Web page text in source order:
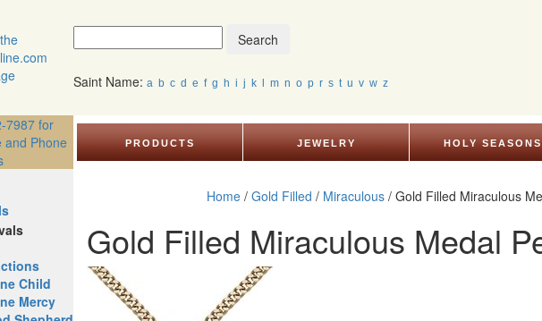
Search
Saint Name: a b c d e f g h i j k m n o p r s t u v w z
PRODUCTS JEWELRY HOLY SEASONS
Child
Mercy
Home / Gold Filled / Miraculous / Gold Filled Miraculous
Gold Filled Miraculous Medal